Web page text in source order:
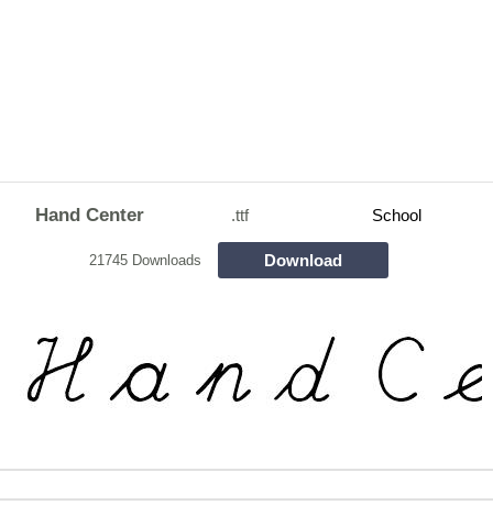
Hand Center .ttf School
21745 Downloads Download